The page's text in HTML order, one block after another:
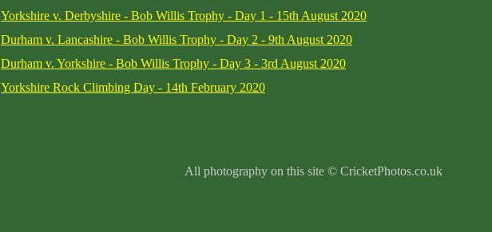
Yorkshire v. Derbyshire - Bob Willis Trophy - Day 1 - 15th August 2020
Durham v. Lancashire - Bob Willis Trophy - Day 2 - 9th August 2020
Durham v. Yorkshire - Bob Willis Trophy - Day 3 - 3rd August 2020
Yorkshire Rock Climbing Day - 14th February 2020
All photography on this site © CricketPhotos.co.uk